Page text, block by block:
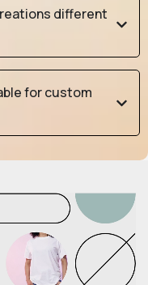
different
for custom